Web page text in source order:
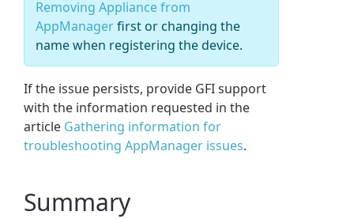
Removing Appliance from
AppManagerfirst or changing the
name when registering the device.
If the issue persists, provide GFI support
with the information requested in the
article Gathering information for
troubleshooting AppManager issues.
Summary